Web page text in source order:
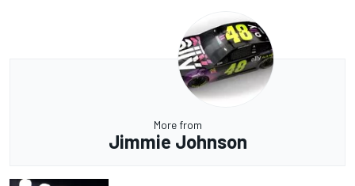
More from
Jimmie Johnson